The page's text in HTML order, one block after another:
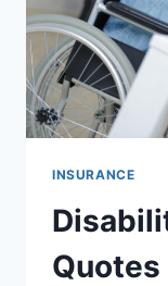
INSURANCE
Quotes